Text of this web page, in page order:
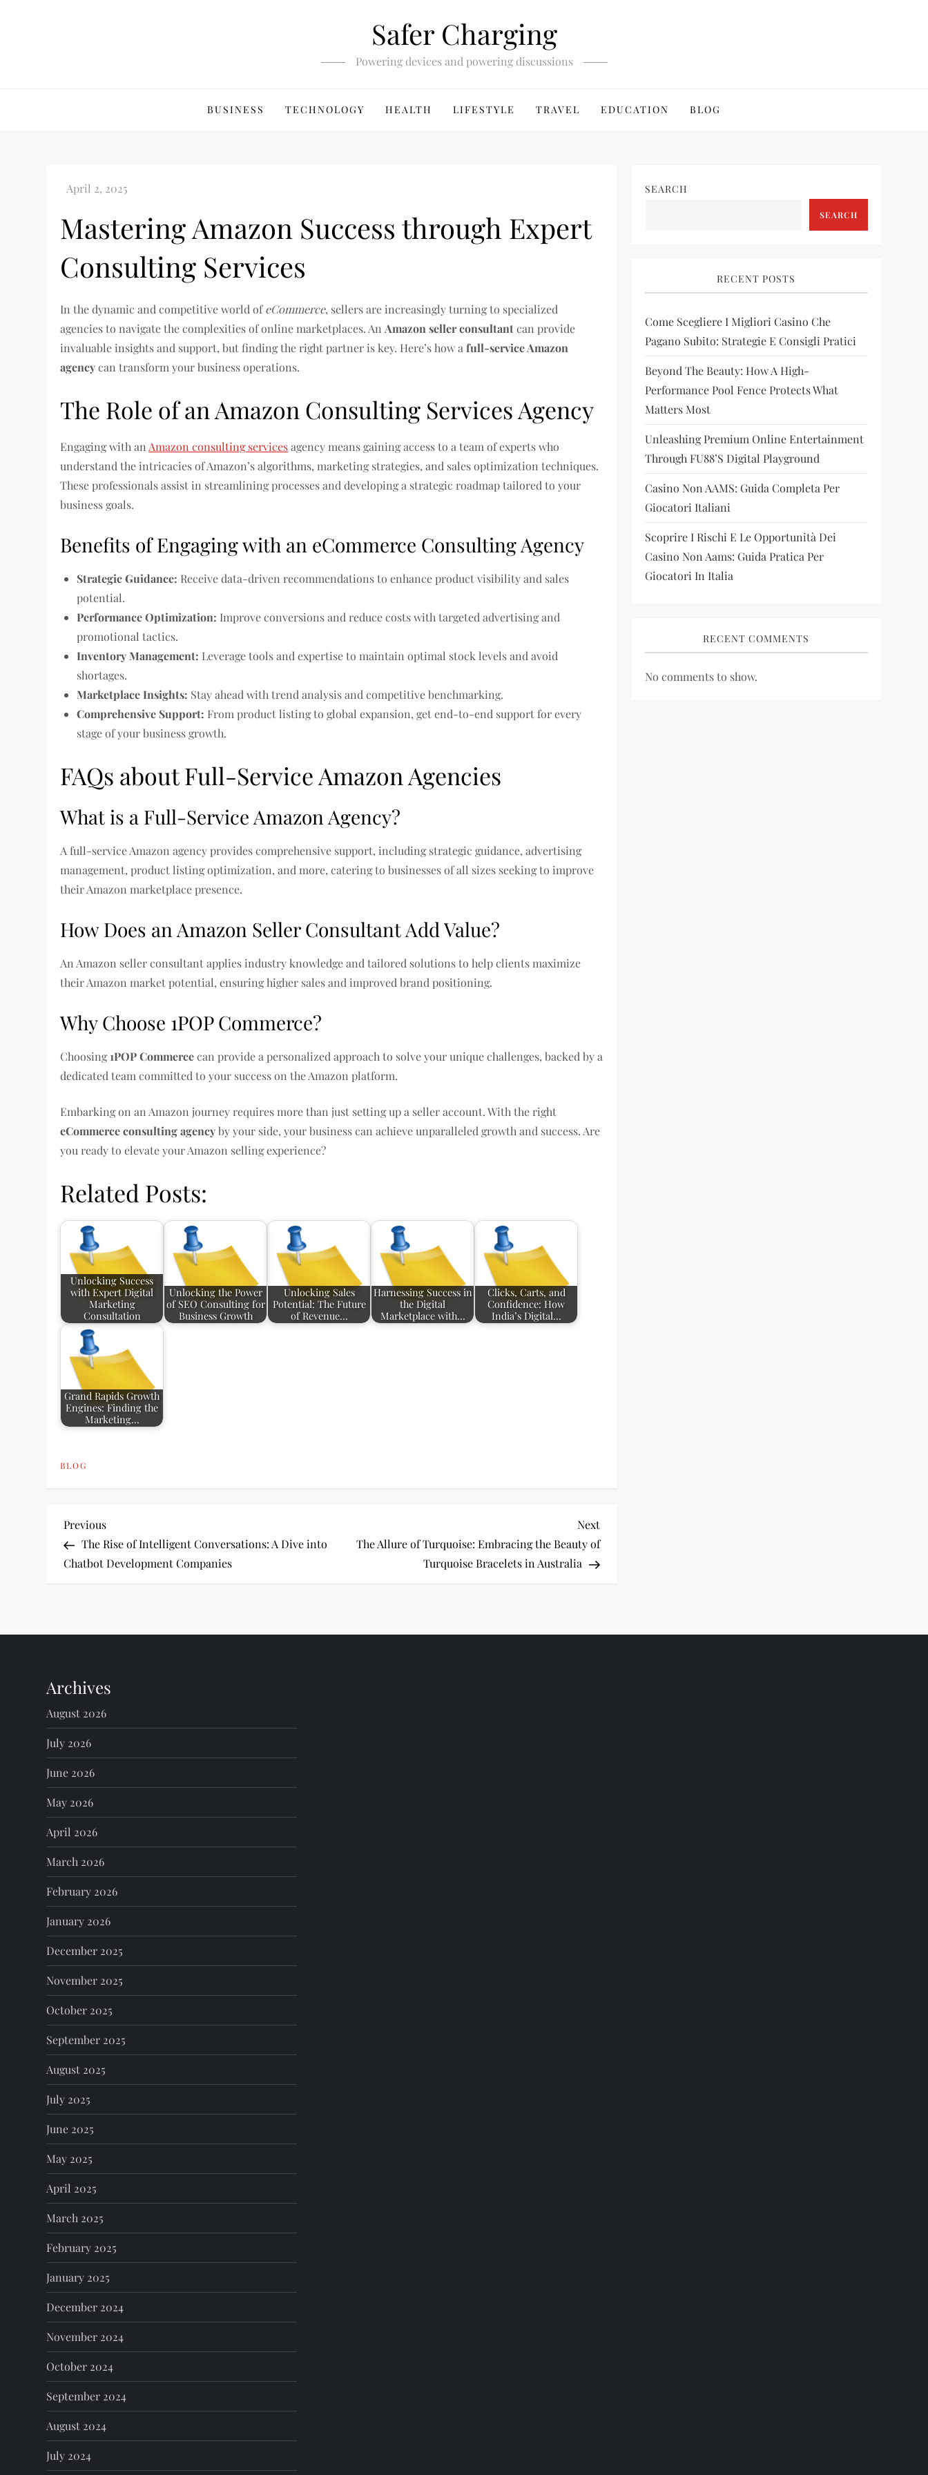
Safer Charging
Powering devices and powering discussions
BUSINESS TECHNOLOGY HEALTH LIFESTYLE TRAVEL EDUCATION BLOG
Mastering Amazon Success through Expert
Consulting Services
In the dynamic and competitive world ofeCommerce, sellers are increasingly turning to specialized
agencies to navigate the complexities of online marketplaces. An Amazon seller consultantcan provide
invaluable insights and support, but finding the right partner is key. Here’s how afull-service Amazon
agencycan transform your business operations.
The Role of an Amazon Consulting Services Agency
Engaging with an Amazon consulting servicesagency means gaining access to a team of experts who
understand the intricacies of Amazon’s algorithms, marketing strategies, and sales optimization techniques.
These professionals assist in streamlining processes and developing a strategic roadmap tailored to your
business goals.
Benefits of Engaging with an eCommerce Consulting Agency
Strategic Guidance: Receive data-driven recommendations to enhance product visibility and sales
potential.
Performance Optimization: Improve conversions and reduce costs with targeted advertising and
promotional tactics.
Inventory Management: Leverage tools and expertise to maintain optimal stock levels and avoid
shortages.
Marketplace Insights: Stay ahead with trend analysis and competitive benchmarking.
Comprehensive Support: From product listing to global expansion, get end-to-end support for every
stage of your business growth.
FAQs about Full-Service Amazon Agencies
What is a Full-Service Amazon Agency?
A full-service Amazon agency provides comprehensive support, including strategic guidance, advertising
management, product listing optimization, and more, catering to businesses of all sizes seeking to improve
their Amazon marketplace presence.
How Does an Amazon Seller Consultant Add Value?
An Amazon seller consultant applies industry knowledge and tailored solutions to help clients maximize
their Amazon market potential, ensuring higher sales and improved brand positioning.
Why Choose 1POP Commerce?
Choosing1POP Commercecan provide a personalized approach to solve your unique challenges, backed by a
dedicated team committed to your success on the Amazon platform.
Embarking on an Amazon journey requires more than just setting up a seller account. With the right
eCommerce consulting agencyby your side, your business can achieve unparalleled growth and success. Are
you ready to elevate your Amazon selling experience?
Related Posts:
Unlocking Success
with Expert Digital
Marketing
Consultation
Unlocking the Power
of SEO Consulting for
Business Growth
Unlocking Sales
Potential: The Future
of Revenue…
Harnessing Success in
the Digital
Marketplace with…
Clicks, Carts, and
Confidence: How
India’s Digital…
Grand Rapids Growth
Engines: Finding the
Marketing…
BLOG
P
o
t
a
v
i
g
a
t
i
o
n
Previous
Post
Previous
The Rise of Intelligent Conversations: A Dive into
Chatbot Development Companies
Next
Post
Next
The Allure of Turquoise: Embracing the Beauty of
Turquoise Bracelets in Australia
SEARCH
SEARCH
RECENT POSTS
Come Scegliere I Migliori Casino Che
Pagano Subito: Strategie E Consigli Pratici
Beyond The Beauty: How A High-
Performance Pool Fence Protects What
Matters Most
Unleashing Premium Online Entertainment
Through FU88’s Digital Playground
Casino Non AAMS: Guida Completa Per
Giocatori Italiani
Scoprire I Rischi E Le Opportunità Dei
Casino Non Aams: Guida Pratica Per
Giocatori In Italia
RECENT COMMENTS
No comments to show.
Archives
August 2026
July 2026
June 2026
May 2026
April 2026
March 2026
February 2026
January 2026
December 2025
November 2025
October 2025
September 2025
August 2025
July 2025
June 2025
May 2025
April 2025
March 2025
February 2025
January 2025
December 2024
November 2024
October 2024
September 2024
August 2024
July 2024